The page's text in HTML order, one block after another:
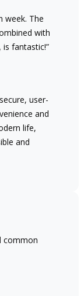
week. The
with
fantastic!”
user-
and
life,
and
common